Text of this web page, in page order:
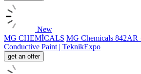
New
MG CHEMİCALS MG Chemicals 842AR
Conductive Paint | TeknikExpo
get an offer